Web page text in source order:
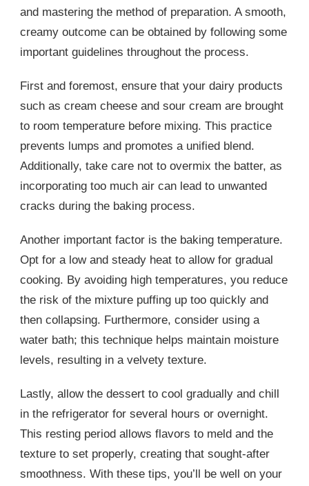
and mastering the method of preparation. A smooth,
creamy outcome can be obtained by following some
important guidelines throughout the process.
First and foremost, ensure that your dairy products
such as cream cheese and sour cream are brought
to room temperature before mixing. This practice
prevents lumps and promotes a unified blend.
Additionally, take care not to overmix the batter, as
incorporating too much air can lead to unwanted
cracks during the baking process.
Another important factor is the baking temperature.
Opt for a low and steady heat to allow for gradual
cooking. By avoiding high temperatures, you reduce
the risk of the mixture puffing up too quickly and
then collapsing. Furthermore, consider using a
water bath; this technique helps maintain moisture
levels, resulting in a velvety texture.
Lastly, allow the dessert to cool gradually and chill
in the refrigerator for several hours or overnight.
This resting period allows flavors to meld and the
texture to set properly, creating that sought-after
smoothness. With these tips, you’ll be well on your